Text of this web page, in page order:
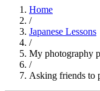
Home
/
Japanese Lessons
/
My photography
/
Asking friends to